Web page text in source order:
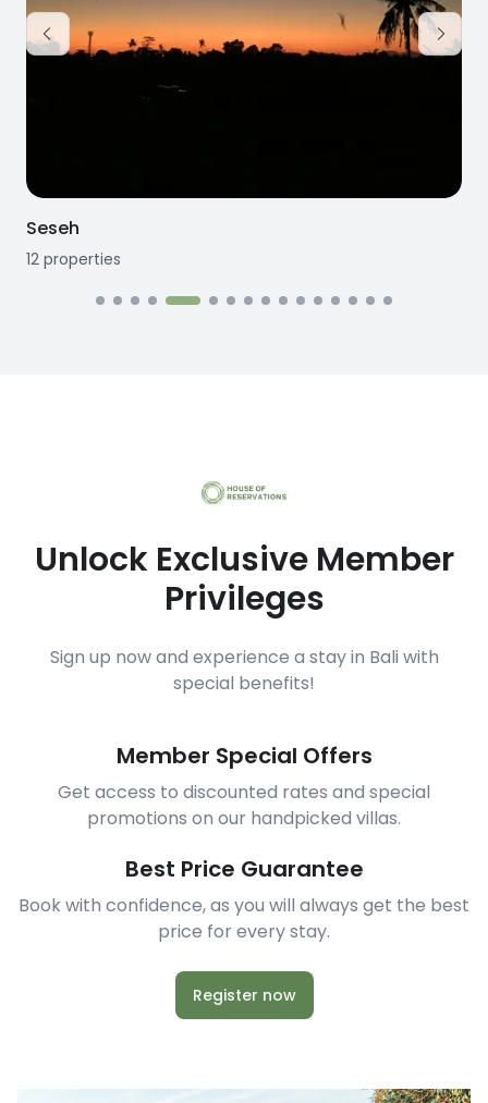
Seseh
12 properties
Unlock Exclusive Member
Privileges
Sign up now and experience a stay in Bali with
special benefits!
Member Special Offers
Get access to discounted rates and special
promotions on our handpicked villas.
Best Price Guarantee
Book with confidence, as you will always get the best
price for every stay.
Register now